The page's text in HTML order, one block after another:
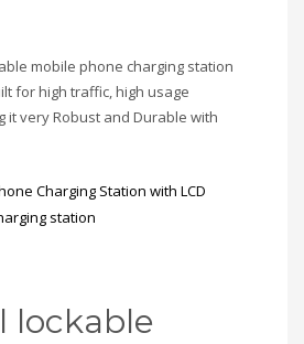
mobile phone charging station
for high traffic, high usage
it very Robust and Durable with
lockable